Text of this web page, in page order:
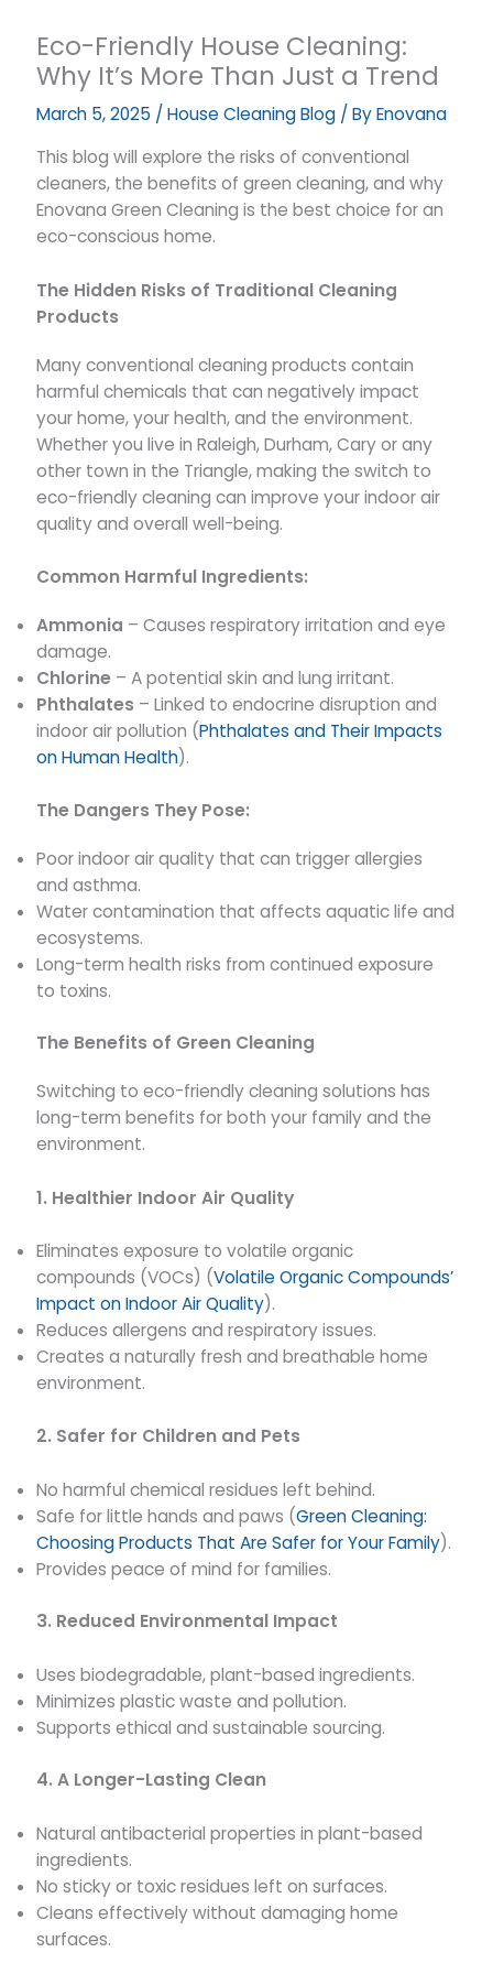
Eco-Friendly House Cleaning:
Why It’s More Than Just a Trend
March 5, 2025 /House Cleaning Blog / ByEnovana
This blog will explore the risks of conventional
cleaners, the benefits of green cleaning, and why
Enovana Green Cleaning is the best choice for an
eco-conscious home.
The Hidden Risks of Traditional Cleaning
Products
Many conventional cleaning products contain
harmful chemicals that can negatively impact
your home, your health, and the environment.
Whether you live in Raleigh, Durham, Cary or any
other town in the Triangle, making the switch to
eco-friendly cleaning can improve your indoor air
quality and overall well-being.
Common Harmful Ingredients:
Ammonia – Causes respiratory irritation and eye
damage.
Chlorine – A potential skin and lung irritant.
Phthalates – Linked to endocrine disruption and
indoor air pollution (Phthalates and Their Impacts
on Human Health).
The Dangers They Pose:
Poor indoor air quality that can trigger allergies
and asthma.
Water contamination that affects aquatic life and
ecosystems.
Long-term health risks from continued exposure
to toxins.
The Benefits of Green Cleaning
Switching to eco-friendly cleaning solutions has
long-term benefits for both your family and the
environment.
1. Healthier Indoor Air Quality
Eliminates exposure to volatile organic
compounds (VOCs) (Volatile Organic Compounds’
Impact on Indoor Air Quality).
Reduces allergens and respiratory issues.
Creates a naturally fresh and breathable home
environment.
2. Safer for Children and Pets
No harmful chemical residues left behind.
Safe for little hands and paws (Green Cleaning:
Choosing Products That Are Safer for Your Family).
Provides peace of mind for families.
3. Reduced Environmental Impact
Uses biodegradable, plant-based ingredients.
Minimizes plastic waste and pollution.
Supports ethical and sustainable sourcing.
4. A Longer-Lasting Clean
Natural antibacterial properties in plant-based
ingredients.
No sticky or toxic residues left on surfaces.
Cleans effectively without damaging home
surfaces.